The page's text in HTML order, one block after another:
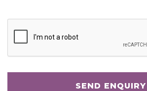
SEND ENQUIRY